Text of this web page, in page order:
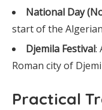
National Day
start of the
Djemila Festival:
Roman city of
Practical